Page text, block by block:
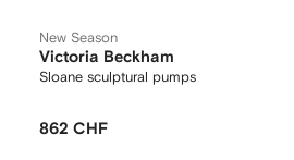
New Season
Victoria Beckham
Sloane sculptural pumps
862 CHF